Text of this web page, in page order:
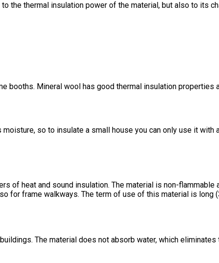
the thermal insulation power of the material, but also to its
booths. Mineral wool has good thermal insulation
so to insulate a small house you can only use it
of heat and sound insulation. The material is non-
for frame walkways. The term of use of this material is long
The material does not absorb water, which